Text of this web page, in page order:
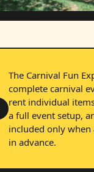
The Carnival Fun
complete carnival
rent individual
a full event setup,
included only
in advance.